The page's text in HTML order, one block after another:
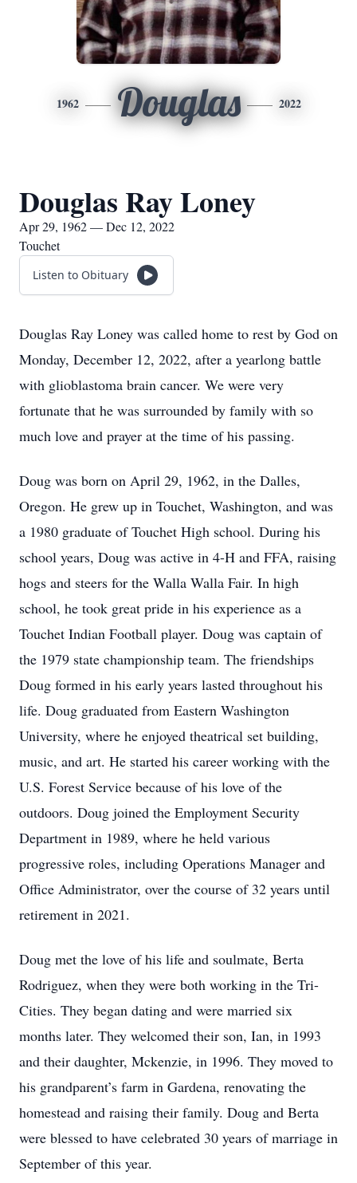
1962 Douglas 2022
Douglas Ray Loney
Apr 29, 1962 — Dec 12, 2022
Touchet
Listen to Obituary
Douglas Ray Loney was called home to rest by God on
Monday, December 12, 2022, after a yearlong battle
with glioblastoma brain cancer. We were very
fortunate that he was surrounded by family with so
much love and prayer at the time of his passing.
Doug was born on April 29, 1962, in the Dalles,
Oregon. He grew up in Touchet, Washington, and was
a 1980 graduate of Touchet High school. During his
school years, Doug was active in 4-H and FFA, raising
hogs and steers for the Walla Walla Fair. In high
school, he took great pride in his experience as a
Touchet Indian Football player. Doug was captain of
the 1979 state championship team. The friendships
Doug formed in his early years lasted throughout his
life. Doug graduated from Eastern Washington
University, where he enjoyed theatrical set building,
music, and art. He started his career working with the
U.S. Forest Service because of his love of the
outdoors. Doug joined the Employment Security
Department in 1989, where he held various
progressive roles, including Operations Manager and
Office Administrator, over the course of 32 years until
retirement in 2021.
Doug met the love of his life and soulmate, Berta
Rodriguez, when they were both working in the Tri-
Cities. They began dating and were married six
months later. They welcomed their son, Ian, in 1993
and their daughter, Mckenzie, in 1996. They moved to
his grandparent’s farm in Gardena, renovating the
homestead and raising their family. Doug and Berta
were blessed to have celebrated 30 years of marriage in
September of this year.